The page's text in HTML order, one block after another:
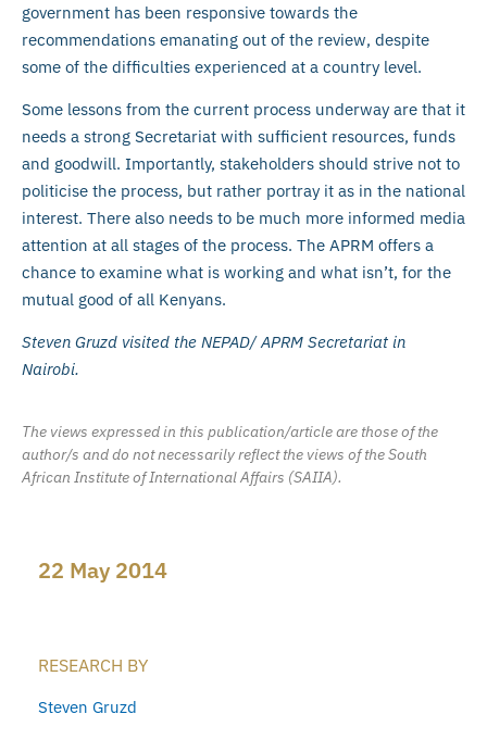
government has been responsive towards the
recommendations emanating out of the review, despite
some of the difficulties experienced at a country level.
Some lessons from the current process underway are that it
needs a strong Secretariat with sufficient resources, funds
and goodwill. Importantly, stakeholders should strive not to
politicise the process, but rather portray it as in the national
interest. There also needs to be much more informed media
attention at all stages of the process. The APRM offers a
chance to examine what is working and what isn’t, for the
mutual good of all Kenyans.
Steven Gruzd visited the NEPAD/ APRM Secretariat in
Nairobi.
The views expressed in this publication/article are those of the
author/s and do not necessarily reflect the views of the South
African Institute of International Affairs (SAIIA).
22 May 2014
RESEARCH BY
Steven Gruzd